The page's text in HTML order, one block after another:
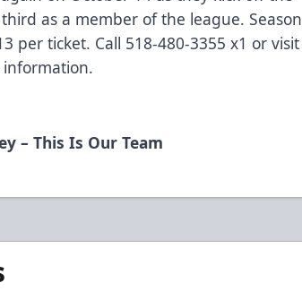
as a member of the league. Season
per ticket. Call 518-480-3355 x1 or visit
information.
– This Is Our Team